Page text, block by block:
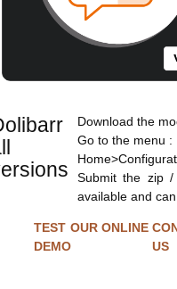
Download the
Go to the menu :
Submit the zip
available and
TEST OUR ONLINE
DEMO
US